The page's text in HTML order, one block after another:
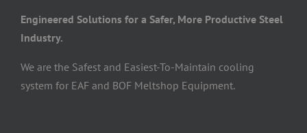
Engineered Solutions for a Safer, More Productive Steel
Industry.
We are the Safest and Easiest-To-Maintain cooling
system for EAF and BOF Meltshop Equipment.